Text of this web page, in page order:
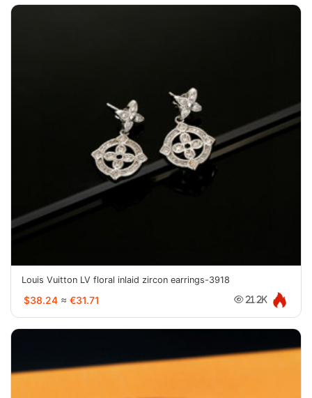
Louis Vuitton LV floral inlaid zircon earrings-3918
$38.24 ≈ €31.71 21.2K